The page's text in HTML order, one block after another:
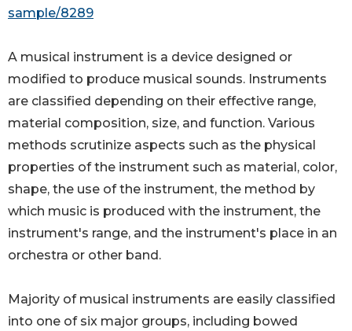
sample/8289
A musical instrument is a device designed or
modified to produce musical sounds. Instruments
are classified depending on their effective range,
material composition, size, and function. Various
methods scrutinize aspects such as the physical
properties of the instrument such as material, color,
shape, the use of the instrument, the method by
which music is produced with the instrument, the
instrument's range, and the instrument's place in an
orchestra or other band.
Majority of musical instruments are easily classified
into one of six major groups, including bowed